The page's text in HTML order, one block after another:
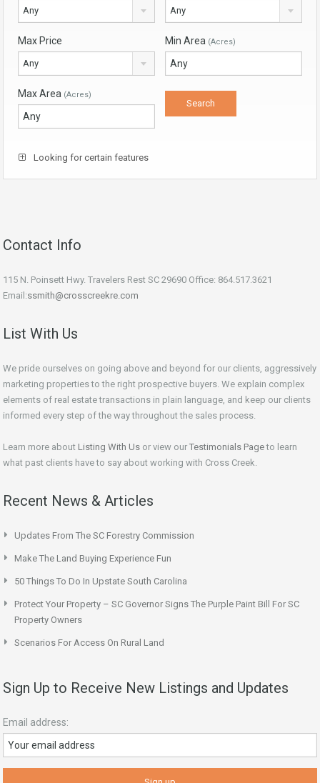
Any Any
Max Price
Any
Min Area (Acres)
Max Area (Acres)
Looking for certain features
Contact Info
115 N. Poinsett Hwy. Travelers Rest SC 29690 Office: 864.517.3621
Email:ssmith@crosscreekre.com
List With Us
We pride ourselves on going above and beyond for our clients, aggressively
marketing properties to the right prospective buyers. We explain complex
elements of real estate transactions in plain language, and keep our clients
informed every step of the way throughout the sales process.
Learn more about Listing With Us or view our Testimonials Pageto learn
what past clients have to say about working with Cross Creek.
Recent News & Articles
Updates From The SC Forestry Commission
Make The Land Buying Experience Fun
50 Things To Do In Upstate South Carolina
Protect Your Property – SC Governor Signs The Purple Paint Bill For SC
Property Owners
Scenarios For Access On Rural Land
Sign Up to Receive New Listings and Updates
Email address: